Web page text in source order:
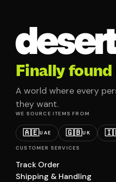
Finally
A world where every
they want.
WE SOURCE ITEMS FROM
🇦🇪UAE 🇬🇧UK
CUSTOMER SERVICES
Track Order
Shipping & Handling